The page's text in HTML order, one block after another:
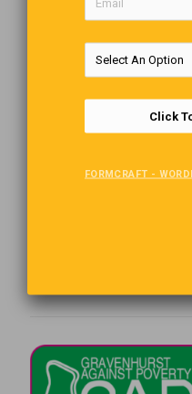
Click
FORMCRAFT -